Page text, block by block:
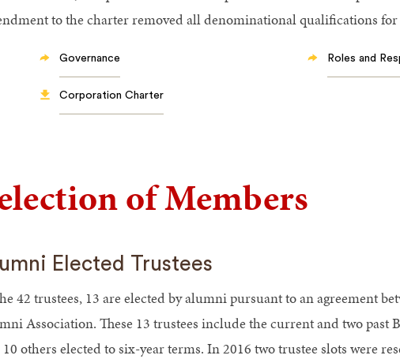
to the charter removed all denominational qualifications
Governance Roles and
Corporation Charter
of Members
Elected Trustees
42 trustees, 13 are elected by alumni pursuant to an agreement
Association. These 13 trustees include the current and two
others elected to six-year terms. In 2016 two trustee slots were